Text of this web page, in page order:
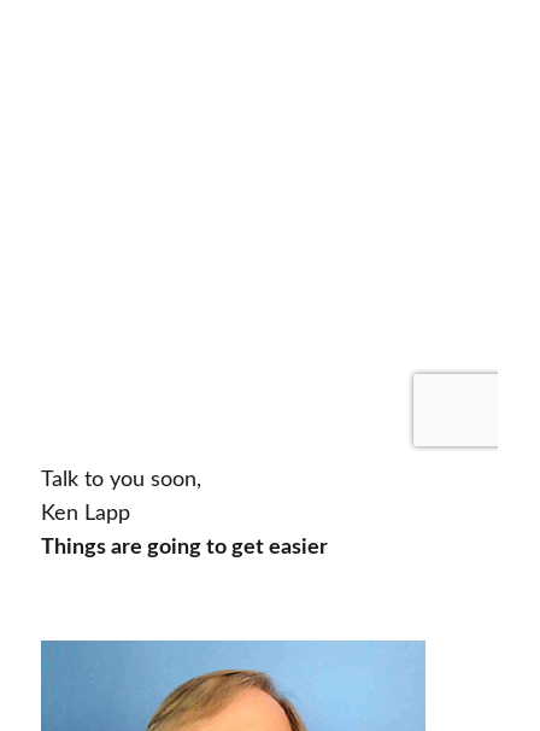
Talk to you soon,
Ken Lapp
Things are going to get easier